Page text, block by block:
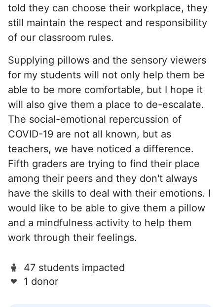
told they can choose their workplace, they
still maintain the respect and responsibility
of our classroom rules.
Supplying pillows and the sensory viewers
for my students will not only help them be
able to be more comfortable, but I hope it
will also give them a place to de-escalate.
The social-emotional repercussion of
COVID-19 are not all known, but as
teachers, we have noticed a difference.
Fifth graders are trying to find their place
among their peers and they don't always
have the skills to deal with their emotions. I
would like to be able to give them a pillow
and a mindfulness activity to help them
work through their feelings.
47 students impacted
1 donor